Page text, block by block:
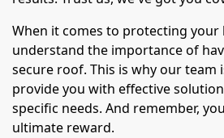
When it comes to protecting your
understand the importance of
secure roof. This is why our team
provide you with effective
specific needs. And remember,
ultimate reward.